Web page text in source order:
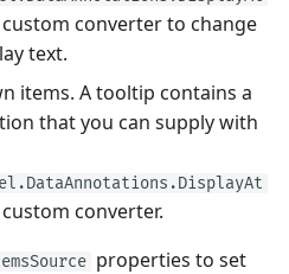
converter to change
text.
items. A tooltip contains a
that you can supply with
converter.
properties to set